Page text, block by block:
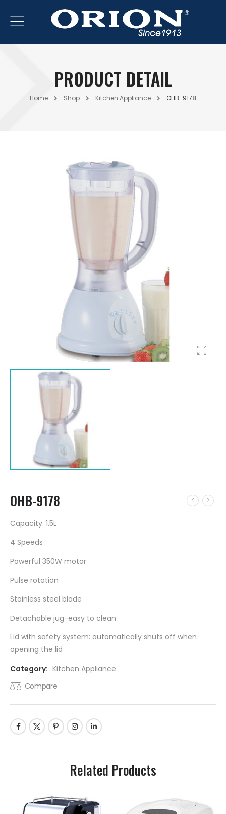
PRODUCT DETAIL
Home Shop Kitchen Appliance OHB-9178
OHB-9178
Capacity: 1.5L
4 Speeds
Powerful 350W motor
Pulse rotation
Stainless steel blade
Detachable jug-easy to clean
Lid with safety system: automatically shuts off when
opening the lid
Category: Kitchen Appliance
Compare
Related Products